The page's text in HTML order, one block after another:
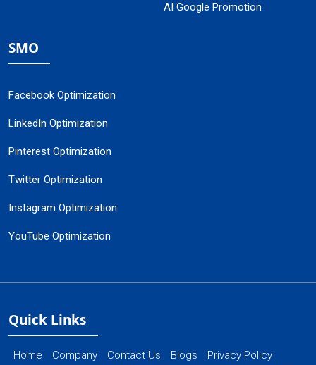
AI Google Promotion
SMO
Facebook Optimization
LinkedIn Optimization
Pinterest Optimization
Twitter Optimization
Instagram Optimization
YouTube Optimization
Quick Links
Home Company Contact Us Blogs
Privacy Policy